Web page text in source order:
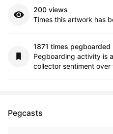
200 views
Times this artwork has
1871 times pegboarded
Pegboarding activity is
collector sentiment over
Pegcasts